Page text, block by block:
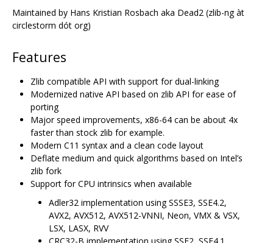
Maintained by Hans Kristian Rosbach aka Dead2 (zlib-ng àt
circlestorm dót org)
Features
Zlib compatible API with support for dual-linking
Modernized native API based on zlib API for ease of
porting
Major speed improvements, x86-64 can be about 4x
faster than stock zlib for example.
Modern C11 syntax and a clean code layout
Deflate medium and quick algorithms based on Intel’s
zlib fork
Support for CPU intrinsics when available
Adler32 implementation using SSSE3, SSE4.2,
AVX2, AVX512, AVX512-VNNI, Neon, VMX & VSX,
LSX, LASX, RVV